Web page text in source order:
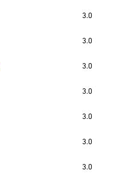
3.0
3.0
3.0
3.0
3.0
3.0
3.0